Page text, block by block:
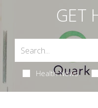
GET
Health News